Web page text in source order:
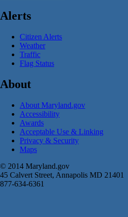
Alerts
Citizen Alerts
Weather
Traffic
Flag Status
About
About Maryland.gov
Accessibility
Awards
Acceptable Use & Linking
Privacy & Security
Maps
© 2014 Maryland.gov
45 Calvert Street, Annapolis MD 21401
877-634-6361